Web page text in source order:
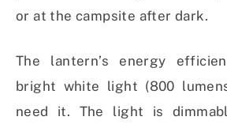
or at the campsite after dark.
The lantern’s energy
bright white light (800
need it. The light is